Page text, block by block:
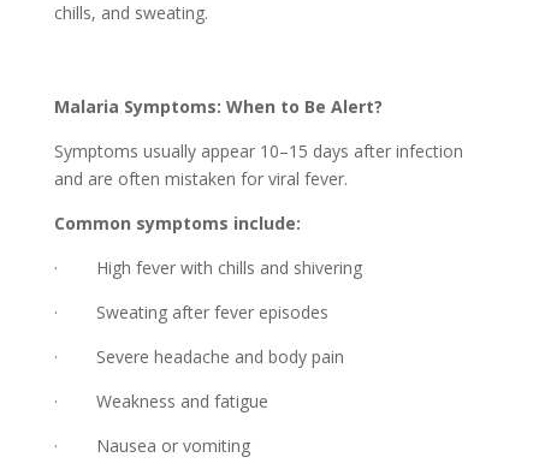
chills, and sweating.
Malaria Symptoms: When to Be Alert?
Symptoms usually appear 10–15 days after infection
and are often mistaken for viral fever.
Common symptoms include:
· High fever with chills and shivering
· Sweating after fever episodes
· Severe headache and body pain
· Weakness and fatigue
· Nausea or vomiting